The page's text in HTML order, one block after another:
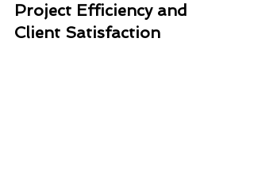
Project Efficiency and
Client Satisfaction